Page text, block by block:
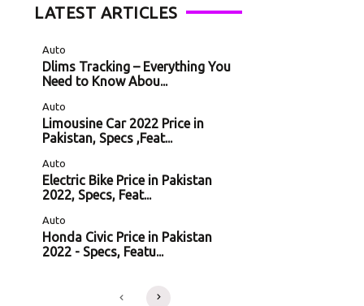
LATEST ARTICLES
Auto
Dlims Tracking – Everything You
Need to Know Abou...
Auto
Limousine Car 2022 Price in
Pakistan, Specs ,Feat...
Auto
Electric Bike Price in Pakistan
2022, Specs, Feat...
Auto
Honda Civic Price in Pakistan
2022 - Specs, Featu...